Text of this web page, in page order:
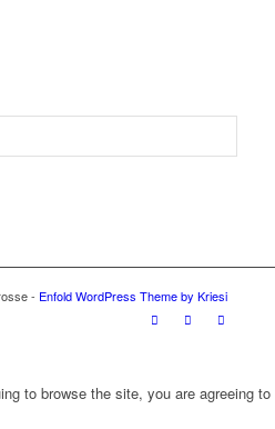
- Enfold WordPress Theme by Kriesi
to browse the site, you are agreeing to